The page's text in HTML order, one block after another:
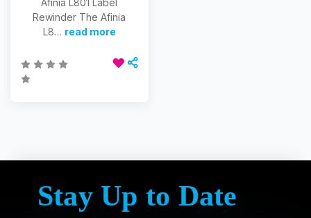
Afinia L801 Label
Rewinder The Afinia
L8… read more
Stay Up to Date